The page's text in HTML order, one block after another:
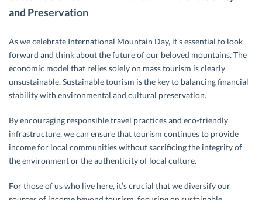
and Preservation
As we celebrate International Mountain Day, it’s essential to look
forward and think about the future of our beloved mountains. The
economic model that relies solely on mass tourism is clearly
unsustainable. Sustainable tourism is the key to balancing financial
stability with environmental and cultural preservation.
By encouraging responsible travel practices and eco-friendly
infrastructure, we can ensure that tourism continues to provide
income for local communities without sacrificing the integrity of
the environment or the authenticity of local culture.
For those of us who live here, it’s crucial that we diversify our